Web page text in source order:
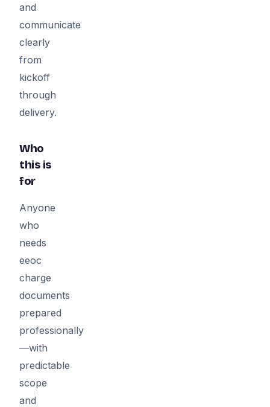
and
communicate
clearly
from
kickoff
through
delivery.
Who
this is
for
Anyone
who
needs
eeoc
charge
documents
prepared
professionally
—with
predictable
scope
and